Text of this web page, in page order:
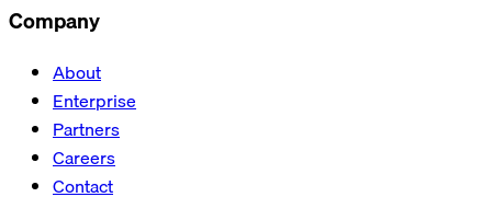
Company
About
Enterprise
Partners
Careers
Contact